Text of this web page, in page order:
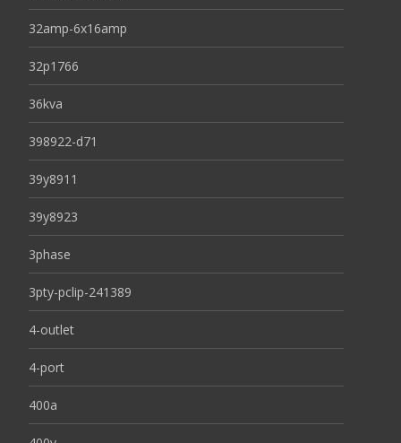
32amp-6x16amp
32p1766
36kva
398922-d71
39y8911
39y8923
3phase
3pty-pclip-241389
4-outlet
4-port
400a